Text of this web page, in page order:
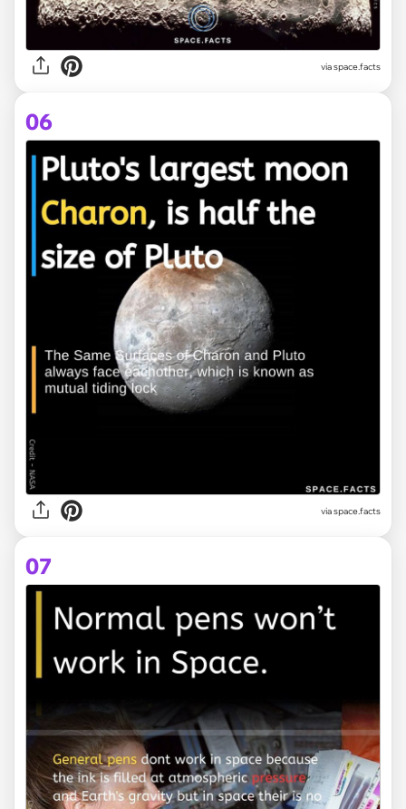
via space.facts
06
via space.facts
07